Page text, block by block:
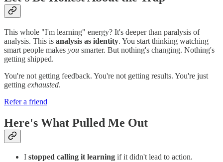
This whole "I'm learning" energy? It's deeper than paralysis of
analysis. This is analysis as identity. You start thinking watching
smart people makes you smarter. But nothing's changing. Nothing's
getting shipped.
You're not getting feedback. You're not getting results. You're just
getting exhausted.
Refer a friend
Here's What Pulled Me Out
I stopped calling it learning if it didn't lead to action.